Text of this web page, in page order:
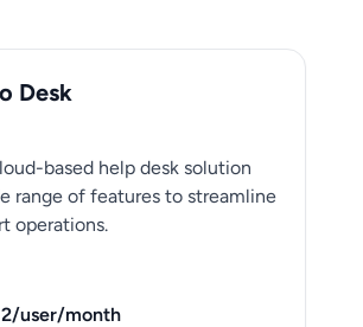
Desk
based help desk solution
range of features to streamline
operations.
user/month